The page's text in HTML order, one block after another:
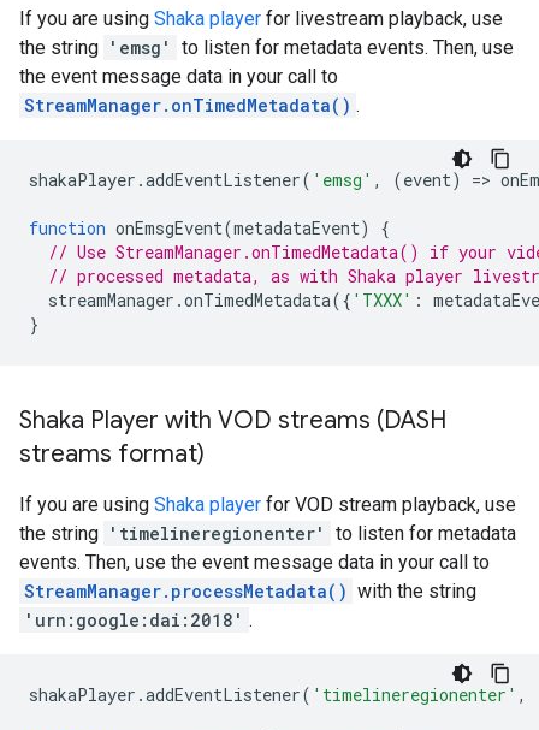
If you are using Shaka player for livestream playback, use
the string 'emsg'
to listen for metadata events. Then, use
the event message data in your call to
StreamManager.onTimedMetadata() .
shakaPlayer .addEventListener( 'emsg' , (event) =>
function onEmsgEvent(metadataEvent)
{
// Use StreamManager.onTimedMetadata() if your
// processed metadata, as with Shaka player
streamManager .onTimedMetadata({ 'TXXX' :
}
Shaka Player with VOD streams (DASH
streams format)
If you are using Shaka player for VOD stream playback, use
the string 'timelineregionenter'
to listen for metadata
events. Then, use the event message data in your call to
StreamManager.processMetadata() with the string
'urn:google:dai:2018' .
shakaPlayer .addEventListener( 'timelineregionenter' ,